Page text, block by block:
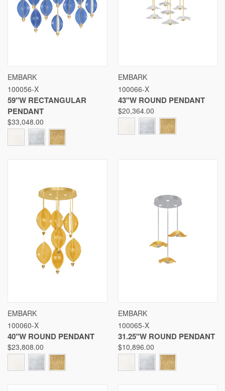
EMBARK
100056-X
59"W RECTANGULAR
PENDANT
$33,048.00
EMBARK
100066-X
43"W ROUND PENDANT
$20,364.00
EMBARK
100060-X
40"W ROUND PENDANT
$23,808.00
EMBARK
100065-X
31.25"W ROUND PENDANT
$10,896.00